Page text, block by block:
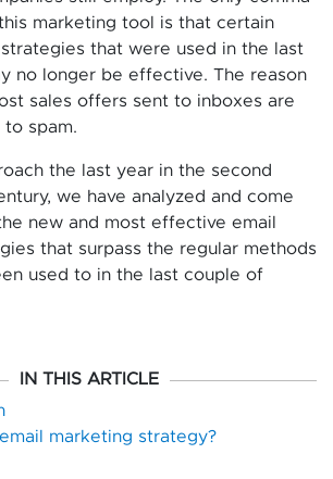
marketing tool is that certain
that were used in the last
no longer be effective. The reason
sales offers sent to inboxes are
spam.
the last year in the second
we have analyzed and come
new and most effective email
that surpass the regular methods
used to in the last couple of
IN THIS ARTICLE
marketing strategy?